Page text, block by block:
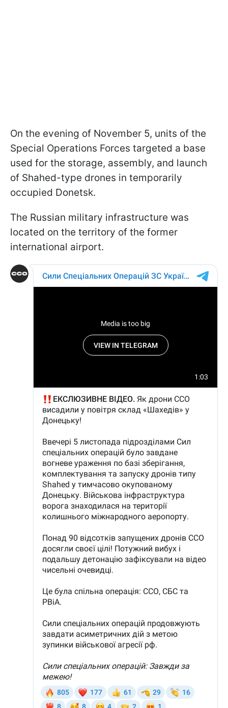
On the evening of November 5, units of the
Special Operations Forces targeted a base
used for the storage, assembly, and launch
of Shahed-type drones in temporarily
occupied Donetsk.
The Russian military infrastructure was
located on the territory of the former
international airport.